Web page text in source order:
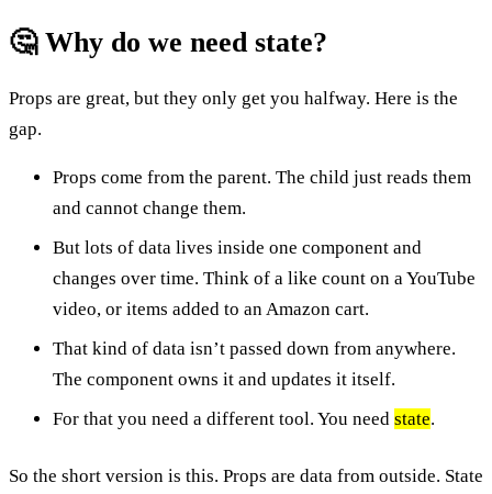
🤔 Why do we need state?
Props are great, but they only get you halfway. Here is the
gap.
Props come from the parent. The child just reads them
and cannot change them.
But lots of data lives inside one component and
changes over time. Think of a like count on a YouTube
video, or items added to an Amazon cart.
That kind of data isn’t passed down from anywhere.
The component owns it and updates it itself.
For that you need a different tool. You need state.
So the short version is this. Props are data from outside. State